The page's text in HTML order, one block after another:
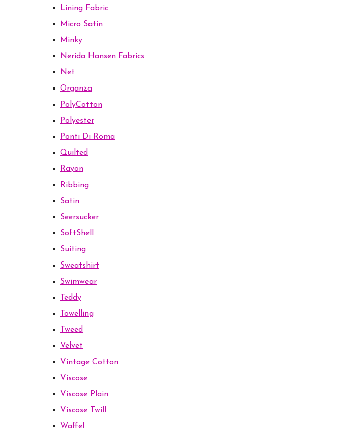
Lining Fabric
Micro Satin
Minky
Nerida Hansen Fabrics
Net
Organza
PolyCotton
Polyester
Ponti Di Roma
Quilted
Rayon
Ribbing
Satin
Seersucker
SoftShell
Suiting
Sweatshirt
Swimwear
Teddy
Towelling
Tweed
Velvet
Vintage Cotton
Viscose
Viscose Plain
Viscose Twill
Waffel